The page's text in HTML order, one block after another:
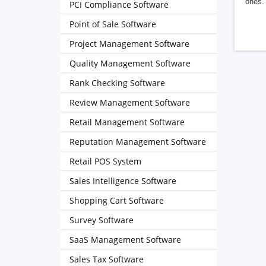
PCI Compliance Software
Point of Sale Software
Project Management Software
Quality Management Software
Rank Checking Software
Review Management Software
Retail Management Software
Reputation Management Software
Retail POS System
Sales Intelligence Software
Shopping Cart Software
Survey Software
SaaS Management Software
Sales Tax Software